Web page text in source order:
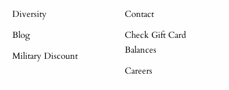
Diversity
Blog
Military Discount
Contact
Check Gift Card
Balances
Careers